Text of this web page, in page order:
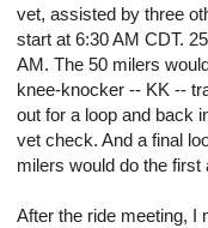
vet, assisted by three
start at 6:30 AM CDT.
AM. The 50 milers
knee-knocker -- KK --
out for a loop and back
vet check. And a final
milers would do the first
After the ride meeting, I